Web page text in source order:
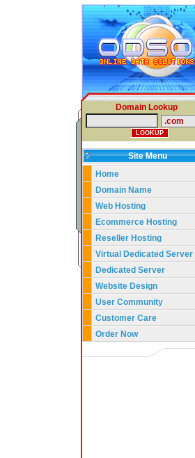
Domain Lookup
Site Menu
Home
Domain Name
Web Hosting
Ecommerce Hosting
Reseller Hosting
Virtual Dedicated Server
Dedicated Server
Website Design
User Community
Customer Care
Order Now